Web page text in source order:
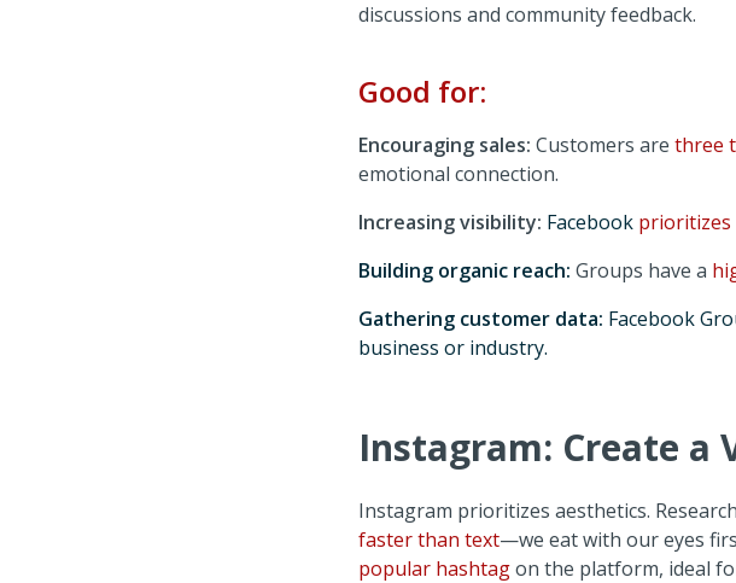
discussions and community feedback.
Good for:
Encouraging sales: Customers are three
emotional connection.
Increasing visibility: Facebook
Building organic reach: Groups have a
Gathering customer data: Facebook
business or industry.
Instagram: Create a
Instagram prioritizes aesthetics.
faster than text—we eat with our eyes
popular hashtagon the platform, ideal